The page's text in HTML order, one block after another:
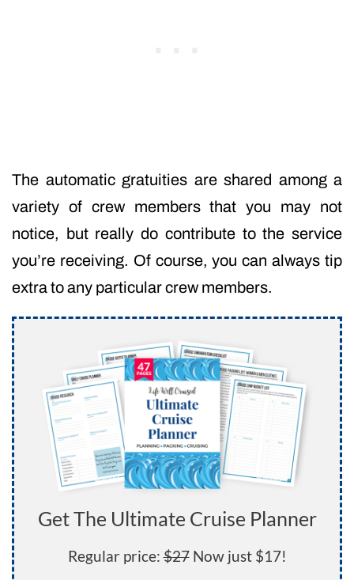
The automatic gratuities are shared among a
variety of crew members that you may not
notice, but really do contribute to the service
you’re receiving. Of course, you can always tip
extra to any particular crew members.
Get The Ultimate Cruise Planner
Regular price:$27Now just $17!